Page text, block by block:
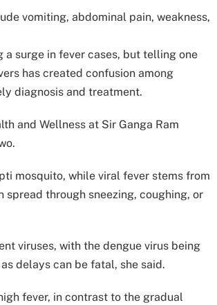
vomiting, abdominal pain, weakness,
a surge in fever cases, but telling one
has created confusion among
diagnosis and treatment.
and Wellness at Sir Ganga Ram
mosquito, while viral fever stems from
spread through sneezing, coughing, or
viruses, with the dengue virus being
delays can be fatal, she said.
fever, in contrast to the gradual